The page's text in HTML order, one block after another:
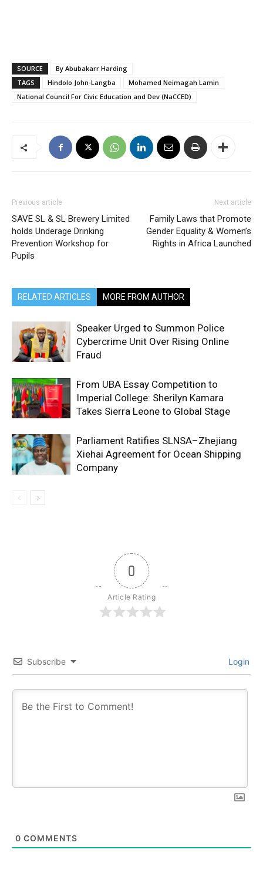
SOURCE
By Abubakarr Harding
TAGS
Hindolo John-Langba
Mohamed Neimagah Lamin
National Council For Civic Education and Dev (NaCCED)
Previous article
SAVE SL & SL Brewery Limited
holds Underage Drinking
Prevention Workshop for
Pupils
Next article
Family Laws that Promote
Gender Equality & Women’s
Rights in Africa Launched
RELATED ARTICLES MORE FROM AUTHOR
Speaker Urged to Summon Police
Cybercrime Unit Over Rising Online
Fraud
From UBA Essay Competition to
Imperial College: Sherilyn Kamara
Takes Sierra Leone to Global Stage
Parliament Ratifies SLNSA–Zhejiang
Xiehai Agreement for Ocean Shipping
Company
0
Article Rating
Subscribe Login
0 COMMENTS